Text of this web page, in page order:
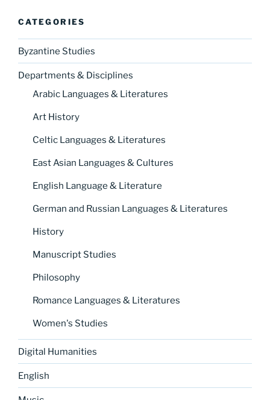
CATEGORIES
Byzantine Studies
Departments & Disciplines
Arabic Languages & Literatures
Art History
Celtic Languages & Literatures
East Asian Languages & Cultures
English Language & Literature
German and Russian Languages & Literatures
History
Manuscript Studies
Philosophy
Romance Languages & Literatures
Women's Studies
Digital Humanities
English